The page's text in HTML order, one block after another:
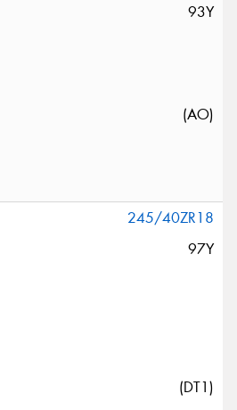
93Y
(AO)
245/40ZR18
97Y
(DT1)